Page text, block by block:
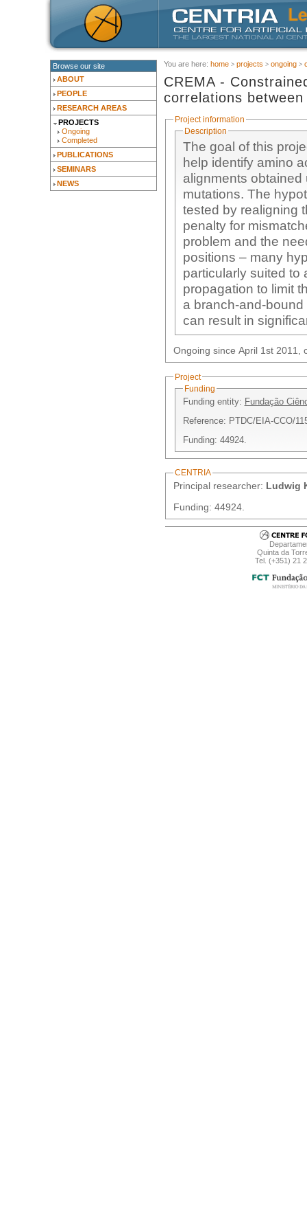
Browse our site
ABOUT
PEOPLE
RESEARCH AREAS
PROJECTS
Ongoing
Completed
PUBLICATIONS
SEMINARS
NEWS
You are here: home projects ongoing
CREMA -
correlations
Project information
Description
The goal of this
help identify amino
alignments
mutations. The
tested by realigning
penalty for
problem and the
positions – many
particularly suited to
propagation to limit
a branch-and-
can result in
Ongoing since April 1st 2011,
Project
Funding
Funding entity: Fundação
Reference: PTDC/EIA-CCO/
Funding: 44924.
CENTRIA
Principal researcher: Ludwig
Funding: 44924.
Quinta da
Tel. (+351) 21